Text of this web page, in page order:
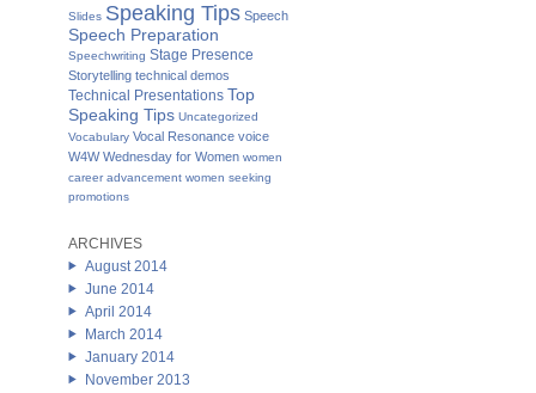
Slides Speaking Tips Speech
Speech Preparation
Speechwriting Stage Presence
Storytelling technical demos
Technical Presentations Top
Speaking Tips Uncategorized
Vocabulary Vocal Resonance voice
W4W Wednesday for Women women
career advancement women seeking
promotions
ARCHIVES
August 2014
June 2014
April 2014
March 2014
January 2014
November 2013